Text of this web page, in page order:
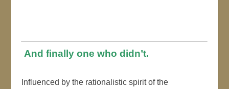
And finally one who didn’t.
Influenced by the rationalistic spirit of the